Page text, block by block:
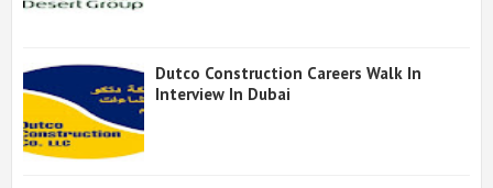
Dutco Construction Careers Walk In
Interview In Dubai